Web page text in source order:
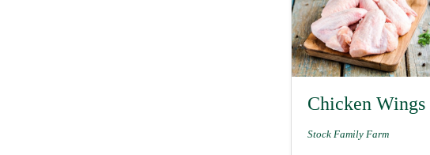
Chicken Wings
Stock Family Farm